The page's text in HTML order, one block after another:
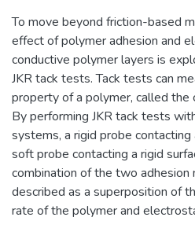
To move beyond friction-based
effect of polymer adhesion and
conductive polymer layers is
JKR tack tests. Tack tests can
property of a polymer, called the
By performing JKR tack tests
systems, a rigid probe
soft probe contacting a rigid
combination of the two adhesion
described as a superposition of
rate of the polymer and